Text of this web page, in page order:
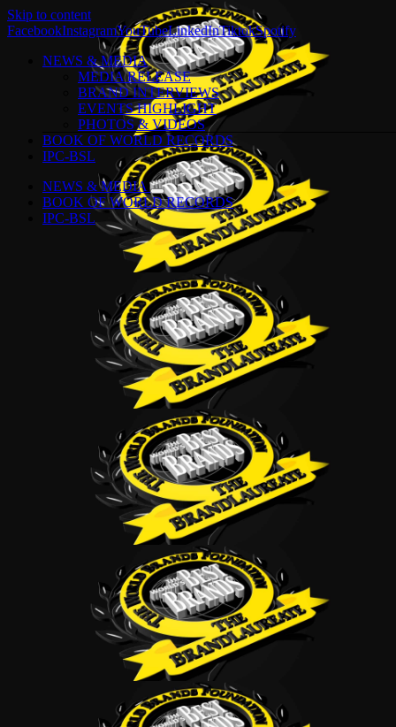
Skip to content
FacebookInstagramYouTubeLinkedInTiktokSpotify
NEWS & MEDIA
MEDIA RELEASE
BRAND INTERVIEWS
EVENTS HIGHLIGHT
PHOTOS & VIDEOS
BOOK OF WORLD RECORDS
IPC-BSL
NEWS & MEDIA
BOOK OF WORLD RECORDS
IPC-BSL